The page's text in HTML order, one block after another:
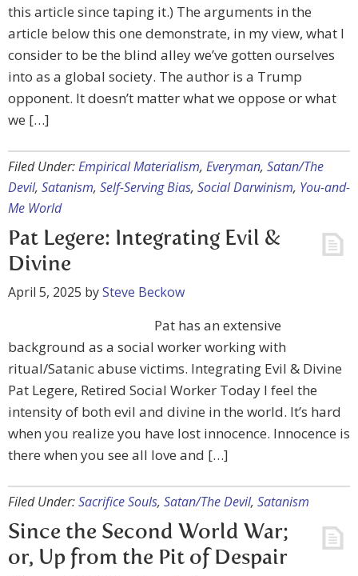
this article since taping it.) The arguments in the
article below this one demonstrate, in my view, what I
consider to be the blind alley we’ve gotten ourselves
into as a global society. The author is a Trump
opponent. It doesn’t matter what we oppose or what
we […]
Filed Under:Empirical Materialism, Everyman, Satan/The
Devil, Satanism, Self-Serving Bias, Social Darwinism, You-and-
Me World
Pat Legere: Integrating Evil &
Divine
April 5, 2025 bySteve Beckow
Pat has an extensive
background as a social worker working with
ritual/Satanic abuse victims. Integrating Evil & Divine
Pat Legere, Retired Social Worker Today I feel the
intensity of both evil and divine in the world. It’s hard
when you realize you have lost innocence. Innocence is
there when you see all love and […]
Filed Under:Sacrifice Souls, Satan/The Devil, Satanism
Since the Second World War;
or, Up from the Pit of Despair